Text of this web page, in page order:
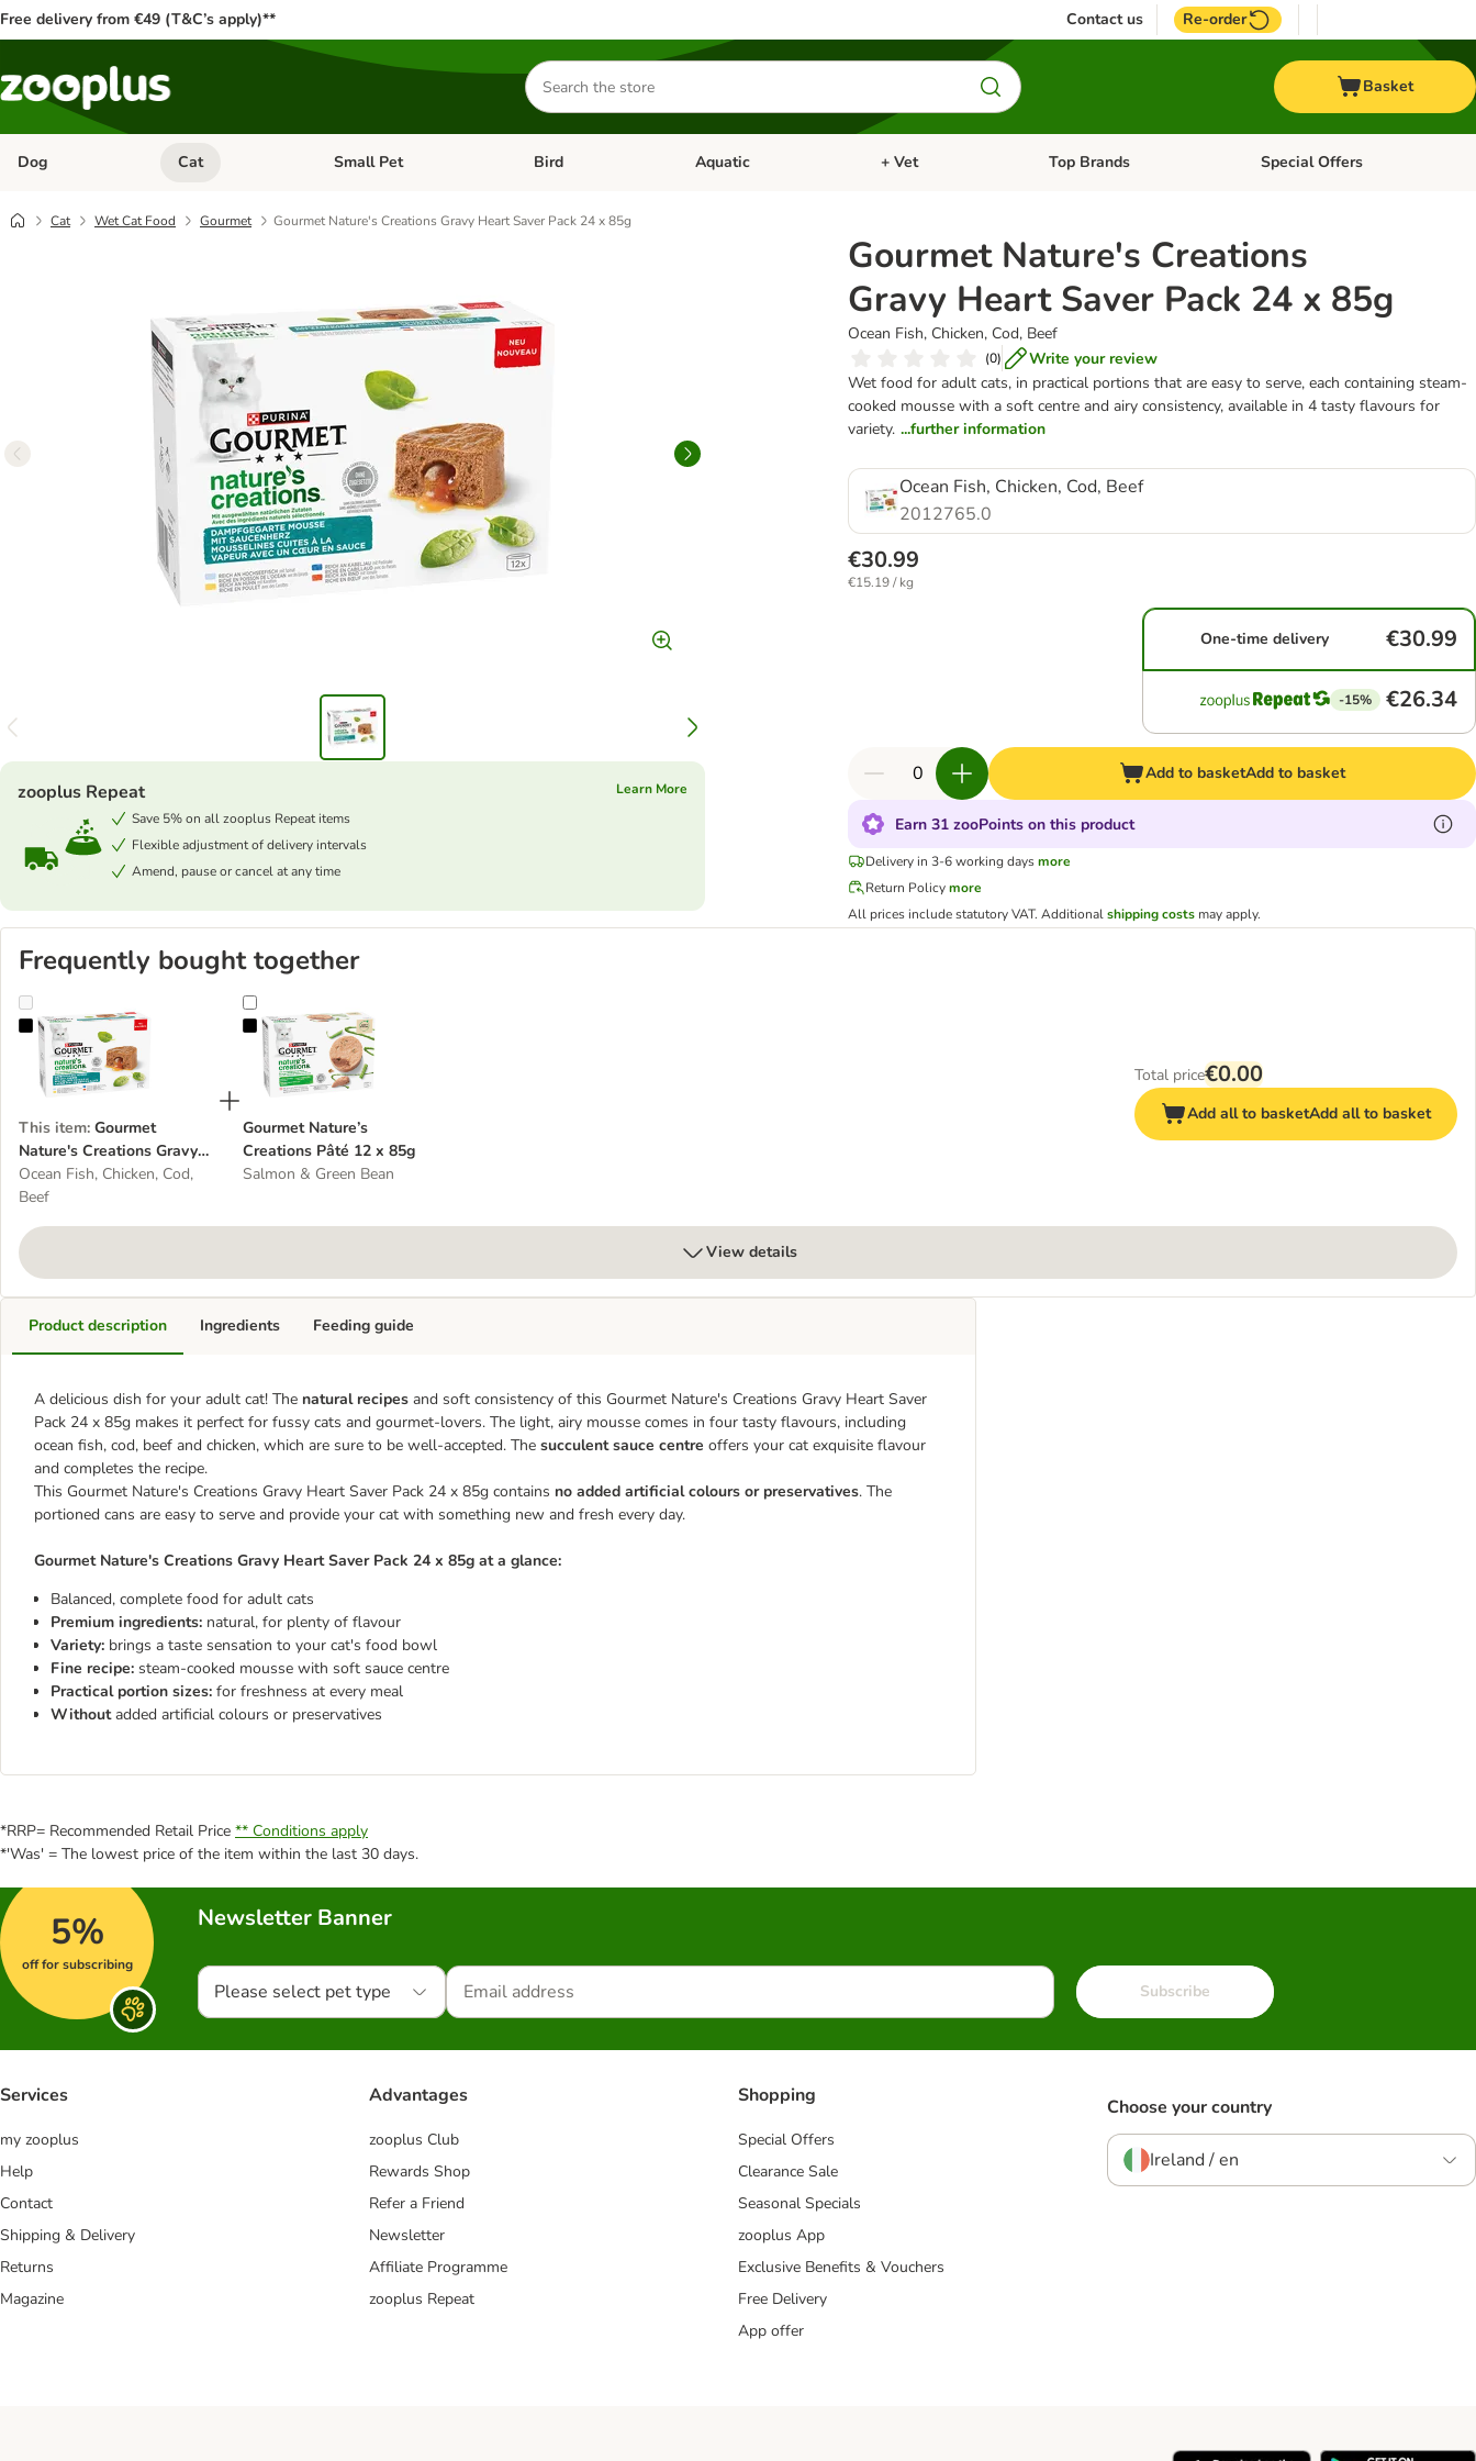
Free delivery from €49 (T&C’s apply)** Contact us Re-order
Search
for
products
Basket
Dog Open category menu: Dog
Cat Open category menu: Cat
Small Pet Open category menu: Small Pet
Bird Open category menu: Bird
Aquatic Open category menu: Aquatic
+ Vet Open category menu: + Vet
Top Brands Open category menu: Top Brands
Special Offers
Cat Wet Cat Food Gourmet Gourmet Nature's Creations Gravy Heart Saver Pack 24 x 85g
Gourmet Nature's Creations
Gravy Heart Saver Pack 24 x 85g
Ocean Fish, Chicken, Cod, Beef
(0)
Write your review
Wet food for adult cats, in practical portions that are easy to serve, each containing steam-
cooked mousse with a soft centre and airy consistency, available in 4 tasty flavours for
variety. ...further information
zooplus Repeat
Learn More
Save 5% on all zooplus Repeat items
Flexible adjustment of delivery intervals
Amend, pause or cancel at any time
Ocean Fish, Chicken, Cod, Beef
2012765.0
€30.99
€15.19 / kg
One-time delivery €30.99
-15% €26.34
Add to basketAdd to basket
Earn 31 zooPoints on this product
Delivery in 3-6 working days more
Return Policy more
All prices include statutory VAT.Additionalshipping costs may apply.
Frequently bought together
Gourmet Nature's Creations Gravy Heart Saver Pack 24 x 85g
This item: Gourmet
Nature's Creations Gravy
Heart Saver Pack 24 x 85g
Ocean Fish, Chicken, Cod,
Beef
Gourmet Nature’s Creations Pâté 12 x 85g
Gourmet Nature’s
Creations Pâté 12 x 85g
Salmon & Green Bean
Total price€0.00
Add all to basketAdd all to basket
View details
Product description
A delicious dish for your adult cat! The natural recipes and soft consistency of this Gourmet Nature's Creations Gravy Heart Saver
Pack 24 x 85g makes it perfect for fussy cats and gourmet-lovers. The light, airy mousse comes in four tasty flavours, including
ocean fish, cod, beef and chicken, which are sure to be well-accepted. The succulentsauce centre offers your cat exquisite flavour
and completes the recipe.
This Gourmet Nature's Creations Gravy Heart Saver Pack 24 x 85g contains no added artificial colours or preservatives. The
portioned cans are easy to serve and provide your cat with something new and fresh every day.
Gourmet Nature's Creations Gravy Heart Saver Pack 24 x 85g at a glance:
Balanced, complete food for adult cats
Premium ingredients: natural, for plenty of flavour
Variety: brings a taste sensation to your cat's food bowl
Fine recipe: steam-cooked mousse with soft sauce centre
Practical portion sizes: for freshness at every meal
Withoutadded artificial colours or preservatives
Ingredients Feeding guide
*RRP= Recommended Retail Price ** Conditions apply
*'Was' = The lowest price of the item within the last 30 days.
5%
off for subscribing
Newsletter Banner
Please select pet type Subscribe
Services
my zooplus
Help
Contact
Shipping & Delivery
Returns
Magazine
Advantages
zooplus Club
Rewards Shop
Refer a Friend
Newsletter
Affiliate Programme
zooplus Repeat
Shopping
Special Offers
Clearance Sale
Seasonal Specials
zooplus App
Exclusive Benefits & Vouchers
Free Delivery
App offer
Choose your country
Ireland / en